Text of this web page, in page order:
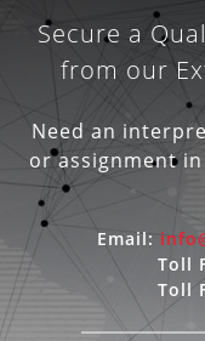
Secure a
from our
Need an
or assignment
Email:
Toll
Toll